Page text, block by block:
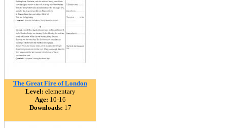
The Great Fire of London
Level: elementary
Age: 10-16
Downloads: 17